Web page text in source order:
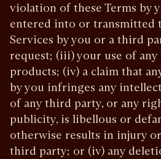
violation of these Terms by
entered into or transmitted
Services by you or a third
request; (iii) your use of
products; (iv) a claim that
by you infringes any
of any third party, or any
publicity, is libellous or
otherwise results in injury
third party; or (iv) any